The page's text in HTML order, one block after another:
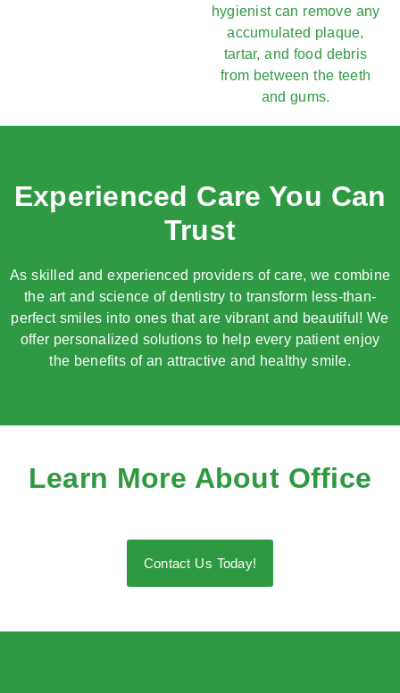
hygienist can remove any
accumulated plaque,
tartar, and food debris
from between the teeth
and gums.
Experienced Care You Can
Trust
As skilled and experienced providers of care, we combine
the art and science of dentistry to transform less-than-
perfect smiles into ones that are vibrant and beautiful! We
offer personalized solutions to help every patient enjoy
the benefits of an attractive and healthy smile.
Learn More About Office
Contact Us Today!